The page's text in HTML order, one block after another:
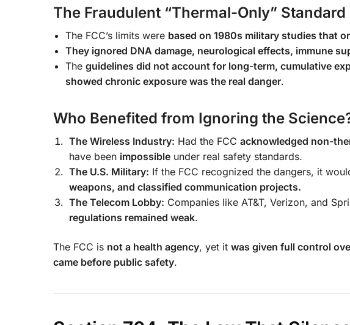
The Fraudulent “Thermal-Only” Standard
The FCC’s limits were based on 1980s military studies that
They ignored DNA damage, neurological effects, immune
The guidelines did not account for long-term, cumulative
showed chronic exposure was the real danger.
Who Benefited from Ignoring the
The Wireless Industry: Had the FCC acknowledged non-
have been impossible under real safety standards.
The U.S. Military: If the FCC recognized the dangers, it
weapons, and classified communication projects.
The Telecom Lobby: Companies like AT&T, Verizon, and
regulations remained weak.
The FCC is not a health agency, yet it was given full control
came before public safety.